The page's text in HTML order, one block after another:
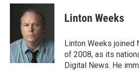
c
o
k
i
t
t
e
r
n
e
d
I
n
p
b
a
r
d
Linton Weeks
Linton Weeks joined
of 2008, as its
Digital News. He